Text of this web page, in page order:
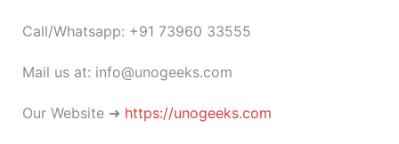
Call/Whatsapp: +91 73960 33555
Mail us at: info@unogeeks.com
Our Website ➜ https://unogeeks.com